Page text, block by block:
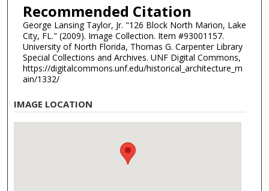
Recommended Citation
George Lansing Taylor, Jr. "126 Block North Marion, Lake
City, FL." (2009). Image Collection. Item #93001157.
University of North Florida, Thomas G. Carpenter Library
Special Collections and Archives. UNF Digital Commons,
https://digitalcommons.unf.edu/historical_architecture_m
ain/1332/
IMAGE LOCATION